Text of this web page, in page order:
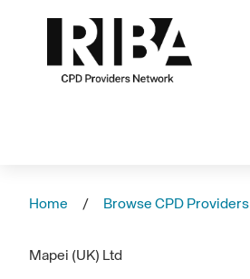
Home Browse CPD Providers
Mapei (UK) Ltd